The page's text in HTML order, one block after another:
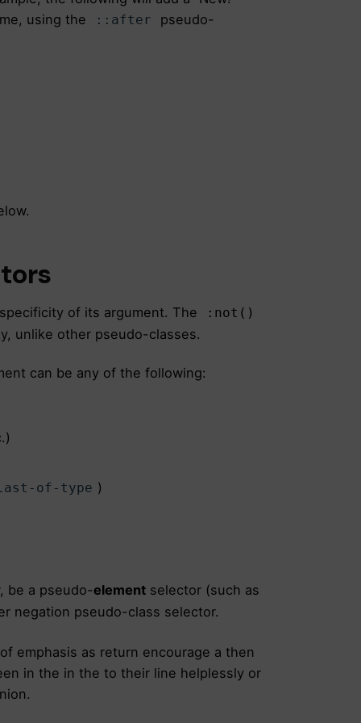
using the
::after pseudo-
of its argument. The :not()
unlike other pseudo-classes.
can be any of the following:
of-type )
be a pseudo-element selector (such as
negation pseudo-class selector.
emphasis as return encourage a then
in the in the to their line helplessly or